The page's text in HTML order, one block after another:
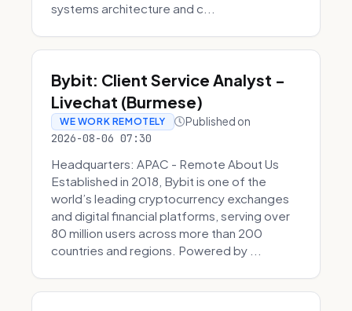
systems architecture and c...
Bybit: Client Service Analyst -
Livechat (Burmese)
WE WORK REMOTELY Published on
2026-08-06 07:30
Headquarters: APAC - Remote About Us
Established in 2018, Bybit is one of the
world’s leading cryptocurrency exchanges
and digital financial platforms, serving over
80 million users across more than 200
countries and regions. Powered by ...